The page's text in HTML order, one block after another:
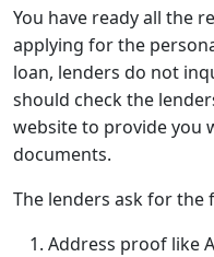
You have ready all the
applying for the
loan, lenders do not
should check the
website to provide you
documents.
The lenders ask for
Address proof like